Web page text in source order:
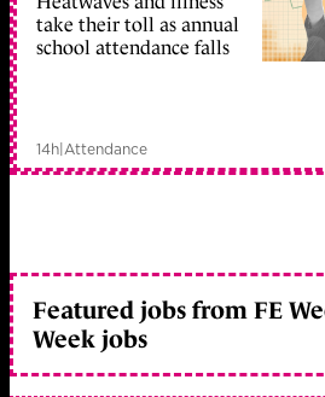
take their toll as annual
school attendance falls
14h|Attendance
Featured jobs from FE
Week jobs